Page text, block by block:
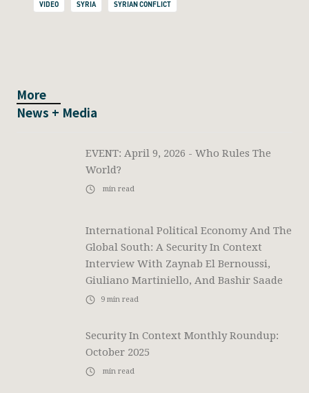
VIDEO SYRIA SYRIAN CONFLICT
More
News + Media
EVENT: April 9, 2026 - Who Rules The
World?
min read
International Political Economy And The
Global South: A Security In Context
Interview With Zaynab El Bernoussi,
Giuliano Martiniello, And Bashir Saade
9 min read
Security In Context Monthly Roundup:
October 2025
min read